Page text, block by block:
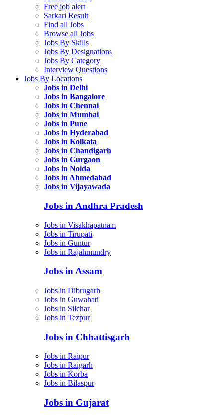
Free job alert
Sarkari Result
Find all Jobs
Browse all Jobs
Jobs By Skills
Jobs By Designations
Jobs By Category
Interview Questions
Jobs By Locations
Jobs in Delhi
Jobs in Bangalore
Jobs in Chennai
Jobs in Mumbai
Jobs in Pune
Jobs in Hyderabad
Jobs in Kolkata
Jobs in Chandigarh
Jobs in Gurgaon
Jobs in Noida
Jobs in Ahmedabad
Jobs in Vijayawada
Jobs in Andhra Pradesh
Jobs in Visakhapatnam
Jobs in Tirupati
Jobs in Guntur
Jobs in Rajahmundry
Jobs in Assam
Jobs in Dibrugarh
Jobs in Guwahati
Jobs in Silchar
Jobs in Tezpur
Jobs in Chhattisgarh
Jobs in Raipur
Jobs in Raigarh
Jobs in Korba
Jobs in Bilaspur
Jobs in Gujarat